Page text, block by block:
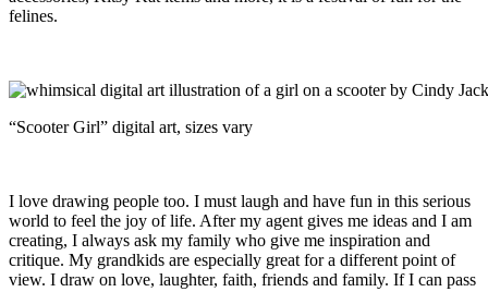
felines.
“Scooter Girl” digital art, sizes vary
I love drawing people too. I must laugh and have fun in this serious
world to feel the joy of life. After my agent gives me ideas and I am
creating, I always ask my family who give me inspiration and
critique. My grandkids are especially great for a different point of
view. I draw on love, laughter, faith, friends and family. If I can pass